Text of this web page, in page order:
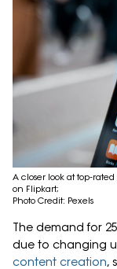
A closer look at top-
on Flipkart;
Photo Credit: Pexels
The demand for
due to changing
content creation,